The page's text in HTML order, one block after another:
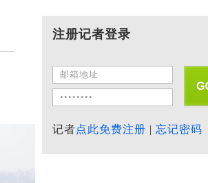
注册记者登录
记者点此免费注册 | 忘记密码